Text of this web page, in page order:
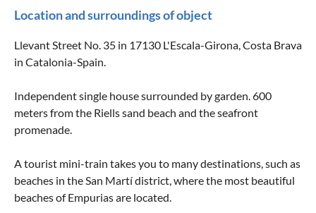
Location and surroundings of object
Llevant Street No. 35 in 17130 L'Escala-Girona, Costa Brava
in Catalonia-Spain.
Independent single house surrounded by garden. 600
meters from the Riells sand beach and the seafront
promenade.
A tourist mini-train takes you to many destinations, such as
beaches in the San Martí district, where the most beautiful
beaches of Empurias are located.